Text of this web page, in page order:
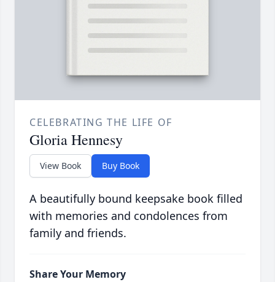
CELEBRATING THE LIFE OF
Gloria Hennesy
View Book Buy Book
A beautifully bound keepsake book filled
with memories and condolences from
family and friends.
Share Your Memory